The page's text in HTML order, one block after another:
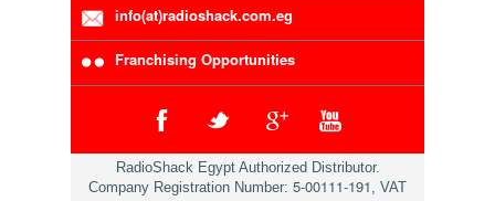
info(at)radioshack.com.eg
Franchising Opportunities
RadioShack Egypt Authorized Distributor.
Company Registration Number: 5-00111-191 , VAT